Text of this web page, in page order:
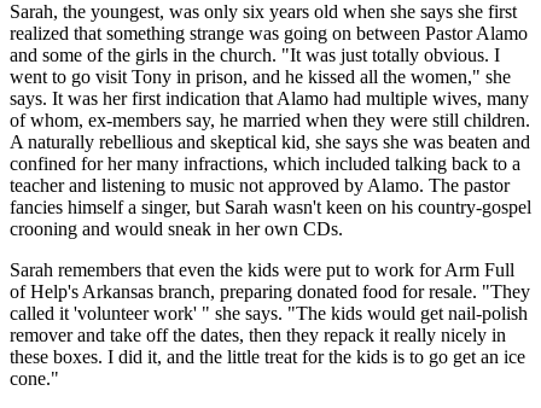
Sarah, the youngest, was only six years old when she says she first
realized that something strange was going on between Pastor Alamo
and some of the girls in the church. "It was just totally obvious. I
went to go visit Tony in prison, and he kissed all the women," she
says. It was her first indication that Alamo had multiple wives, many
of whom, ex-members say, he married when they were still children.
A naturally rebellious and skeptical kid, she says she was beaten and
confined for her many infractions, which included talking back to a
teacher and listening to music not approved by Alamo. The pastor
fancies himself a singer, but Sarah wasn't keen on his country-gospel
crooning and would sneak in her own CDs.
Sarah remembers that even the kids were put to work for Arm Full
of Help's Arkansas branch, preparing donated food for resale. "They
called it 'volunteer work' " she says. "The kids would get nail-polish
remover and take off the dates, then they repack it really nicely in
these boxes. I did it, and the little treat for the kids is to go get an ice
cone."